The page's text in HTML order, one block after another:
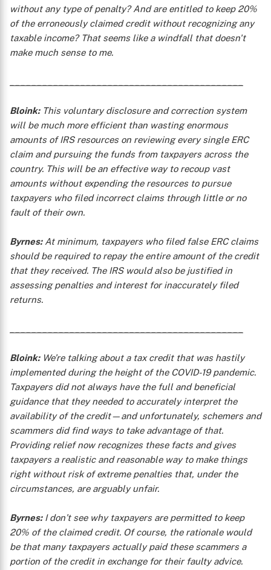
X
without any type of penalty? And are entitled to keep 20%
of the erroneously claimed credit without recognizing any
taxable income? That seems like a windfall that doesn't
make much sense to me.
Bloink:This voluntary disclosure and correction system
will be much more efficient than wasting enormous
amounts of IRS resources on reviewing every single ERC
claim and pursuing the funds from taxpayers across the
country. This will be an effective way to recoup vast
amounts without expending the resources to pursue
taxpayers who filed incorrect claims through little or no
fault of their own.
Byrnes:At minimum, taxpayers who filed false ERC claims
should be required to repay the entire amount of the credit
that they received. The IRS would also be justified in
assessing penalties and interest for inaccurately filed
returns.
Bloink:We’re talking about a tax credit that was hastily
implemented during the height of the COVID-19 pandemic.
Taxpayers did not always have the full and beneficial
guidance that they needed to accurately interpret the
availability of the credit—and unfortunately, schemers and
scammers did find ways to take advantage of that.
Providing relief now recognizes these facts and gives
taxpayers a realistic and reasonable way to make things
right without risk of extreme penalties that, under the
circumstances, are arguably unfair.
Byrnes:I don’t see why taxpayers are permitted to keep
20% of the claimed credit. Of course, the rationale would
be that many taxpayers actually paid these scammers a
portion of the credit in exchange for their faulty advice.